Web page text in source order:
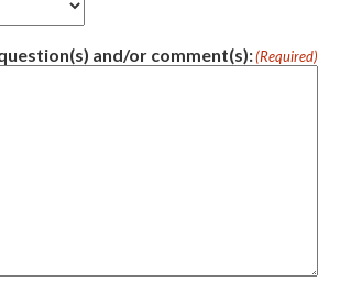
and/or comment(s):(Required)